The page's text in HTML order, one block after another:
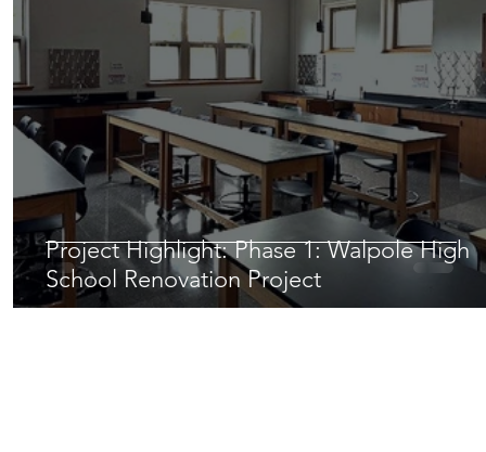
Project Highlight: Phase 1: Walpole High
School Renovation Project